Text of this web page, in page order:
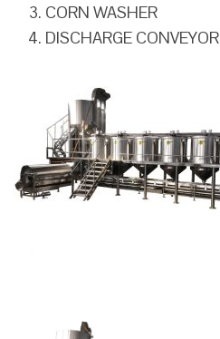
CORN WASHER
DISCHARGE CONVEYOR